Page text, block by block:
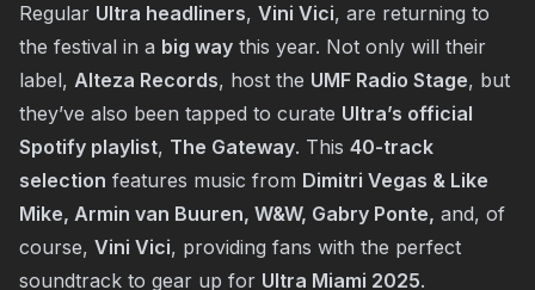
Regular Ultra headliners, Vini Vici, are returning to
the festival in a big way this year. Not only will their
label, Alteza Records, host the UMF Radio Stage, but
they’ve also been tapped to curate Ultra’s official
Spotify playlist, The Gateway. This 40-track
selection features music from Dimitri Vegas & Like
Mike, Armin van Buuren, W&W, Gabry Ponte, and, of
course, Vini Vici, providing fans with the perfect
soundtrack to gear up for Ultra Miami 2025.